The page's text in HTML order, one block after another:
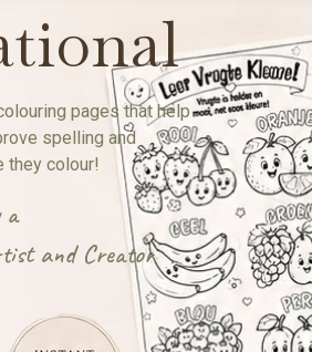
pages that help
spelling and
they colour!
a
and Creator